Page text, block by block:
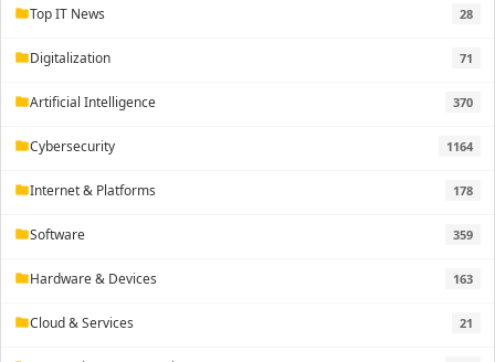
folderTop IT News 28
folderDigitalization 71
folderArtificial Intelligence 370
folderCybersecurity 1164
folderInternet & Platforms 178
folderSoftware 359
folderHardware & Devices 163
folderCloud & Services 21